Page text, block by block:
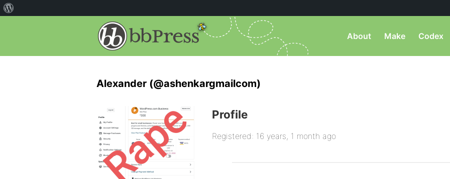
About Make Codex
Alexander (@ashenkargmailcom)
Profile
Registered: 16 years, 1 month ago